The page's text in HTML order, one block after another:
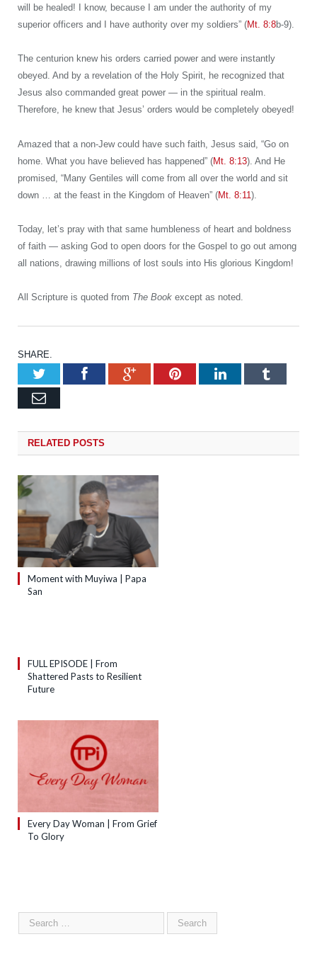
will be healed! I know, because I am under the authority of my
superior officers and I have authority over my soldiers” (Mt. 8:8b-9).
The centurion knew his orders carried power and were instantly
obeyed. And by a revelation of the Holy Spirit, he recognized that
Jesus also commanded great power — in the spiritual realm.
Therefore, he knew that Jesus’ orders would be completely obeyed!
Amazed that a non-Jew could have such faith, Jesus said, “Go on
home. What you have believed has happened” (Mt. 8:13). And He
promised, “Many Gentiles will come from all over the world and sit
down … at the feast in the Kingdom of Heaven” (Mt. 8:11).
Today, let’s pray with that same humbleness of heart and boldness
of faith — asking God to open doors for the Gospel to go out among
all nations, drawing millions of lost souls into His glorious Kingdom!
All Scripture is quoted from The Book except as noted.
SHARE.
TwitterFacebookGoogle+Pinterest
LinkedIn
Email
RELATED POSTS
Moment with Muyiwa | Papa
San
FULL EPISODE | From
Shattered Pasts to Resilient
Future
Every Day Woman | From Grief
To Glory